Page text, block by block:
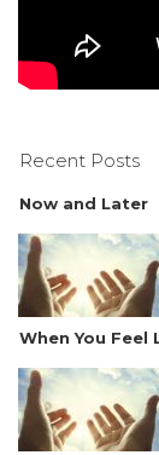
Recent Posts
Now and Later
When You Feel